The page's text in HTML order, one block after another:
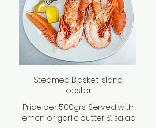
Steamed Blasket Island
lobster
Price per 500grs. Served with
lemon or garlic butter & salad.